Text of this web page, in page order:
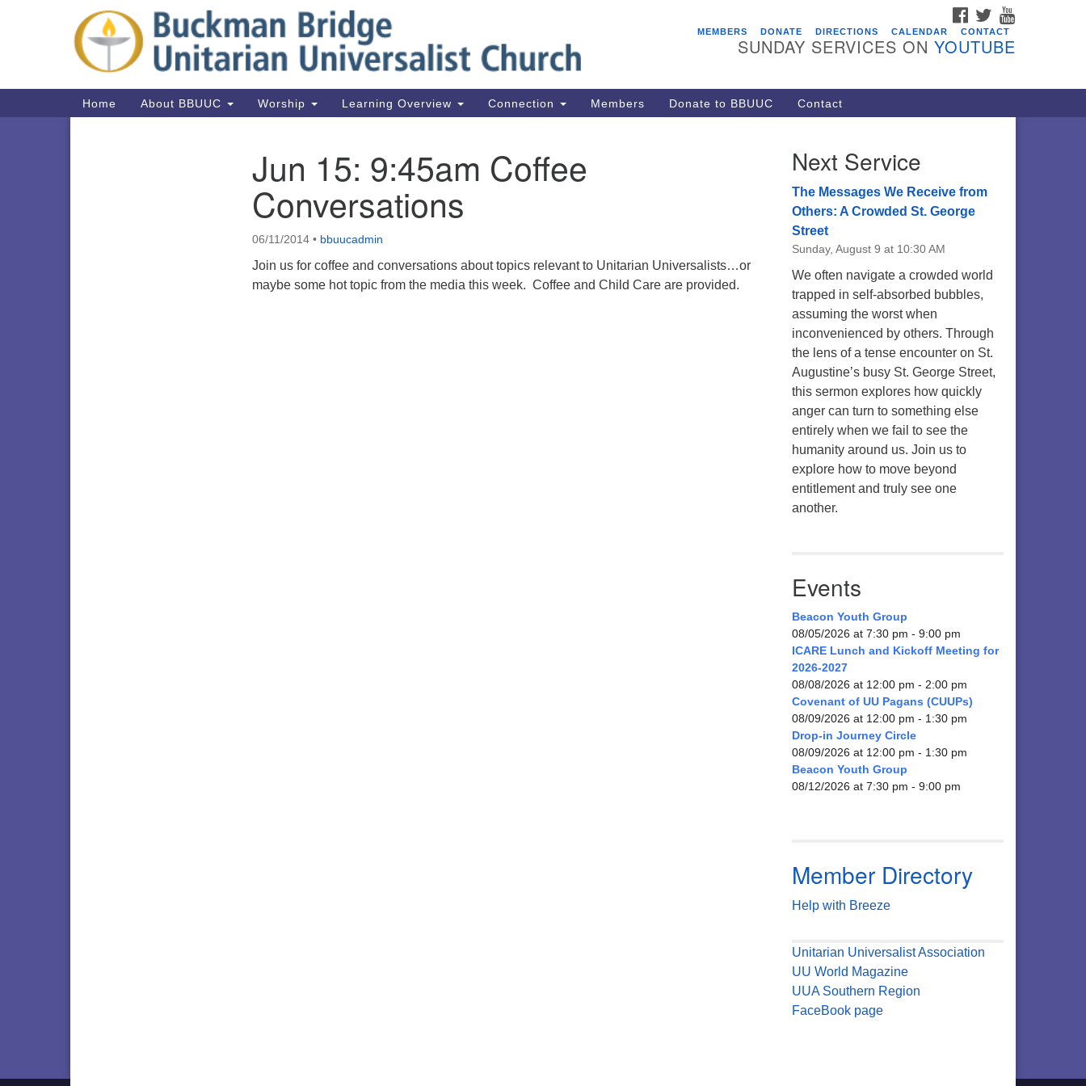
Google
Map
Events
Beacon Youth Group
ICARE Lunch and Kickoff Meeting
for 2026-2027
Covenant of UU Pagans (CUUPs)
08/09/2026 at 12:00 pm - 1:30 pm
Drop-in Journey Circle
08/09/2026 at 12:00 pm - 1:30 pm
Beacon Youth Group
08/12/2026 at 7:30 pm - 9:00 pm
FACEBOOK
TWITTER
MEMBERS
DONATE DIRECTIONS CALENDAR CONTACT
SUNDAY SERVICES ON YOUTUBE
Main
Navigation
Home About BBUUC Worship Learning Overview Connection Members Donate to BBUUC Contact
Jun 15: 9:45am Coffee
Conversations
06/11/2014 • bbuucadmin
Join us for coffee and conversations about topics relevant to Unitarian Universalists…or
maybe some hot topic from the media this week. Coffee and Child Care are provided.
Next Service
The Messages We Receive from
Others: A Crowded St. George
Street
Sunday, August 9 at 10:30 AM
We often navigate a crowded world
trapped in self-absorbed bubbles,
assuming the worst when
inconvenienced by others. Through
the lens of a tense encounter on St.
Augustine’s busy St. George Street,
this sermon explores how quickly
anger can turn to something else
entirely when we fail to see the
humanity around us. Join us to
explore how to move beyond
entitlement and truly see one
another.
Events
Beacon Youth Group
08/05/2026 at 7:30 pm - 9:00 pm
ICARE Lunch and Kickoff Meeting for
2026-2027
08/08/2026 at 12:00 pm - 2:00 pm
Covenant of UU Pagans (CUUPs)
08/09/2026 at 12:00 pm - 1:30 pm
Drop-in Journey Circle
08/09/2026 at 12:00 pm - 1:30 pm
Beacon Youth Group
08/12/2026 at 7:30 pm - 9:00 pm
Member Directory
Help with Breeze
Unitarian Universalist Association
UU World Magazine
UUA Southern Region
FaceBook page